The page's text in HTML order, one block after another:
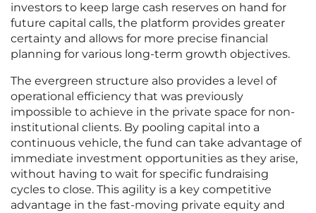
investors to keep large cash reserves on hand for
future capital calls, the platform provides greater
certainty and allows for more precise financial
planning for various long-term growth objectives.
The evergreen structure also provides a level of
operational efficiency that was previously
impossible to achieve in the private space for non-
institutional clients. By pooling capital into a
continuous vehicle, the fund can take advantage of
immediate investment opportunities as they arise,
without having to wait for specific fundraising
cycles to close. This agility is a key competitive
advantage in the fast-moving private equity and